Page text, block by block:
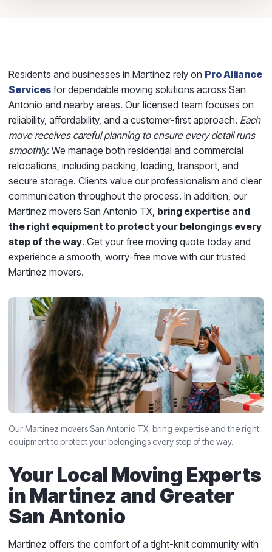
Residents and businesses in Martinez rely on Pro Alliance
Services for dependable moving solutions across San
Antonio and nearby areas. Our licensed team focuses on
reliability, affordability, and a customer-first approach. Each
move receives careful planning to ensure every detail runs
smoothly. We manage both residential and commercial
relocations, including packing, loading, transport, and
secure storage. Clients value our professionalism and clear
communication throughout the process. In addition, our
Martinez movers San Antonio TX, bring expertise and
the right equipment to protect your belongings every
step of the way. Get your free moving quote today and
experience a smooth, worry-free move with our trusted
Martinez movers.
Our Martinez movers San Antonio TX, bring expertise and the right
equipment to protect your belongings every step of the way.
Your Local Moving Experts
in Martinez and Greater
San Antonio
Martinez offers the comfort of a tight-knit community with